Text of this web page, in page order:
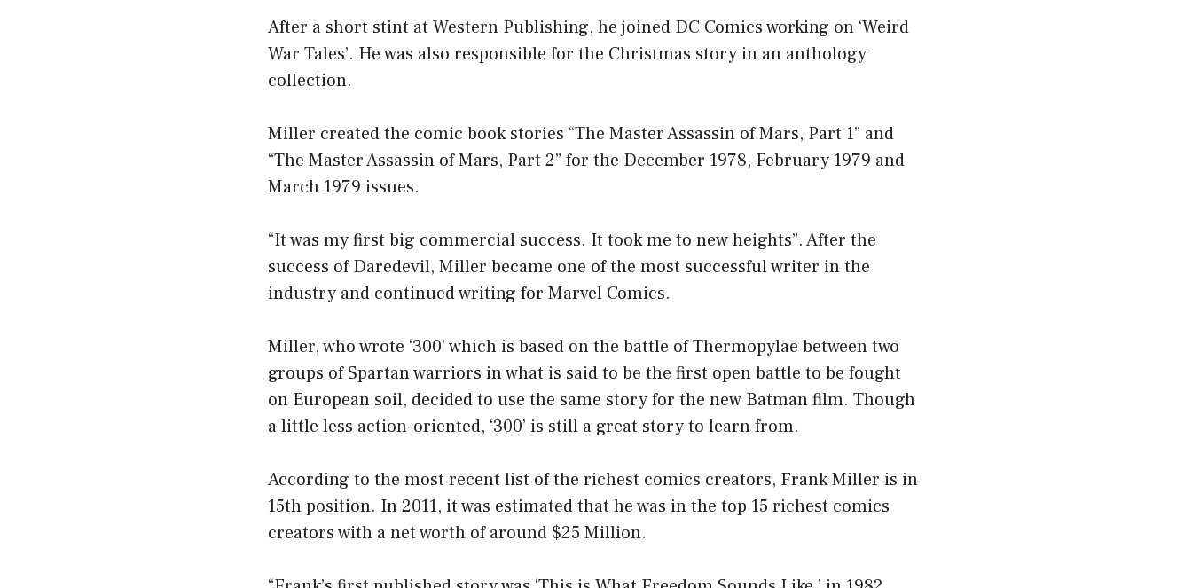
After a short stint at Western Publishing, he joined DC Comics working on ‘Weird
War Tales’. He was also responsible for the Christmas story in an anthology
collection.
Miller created the comic book stories “The Master Assassin of Mars, Part 1” and
“The Master Assassin of Mars, Part 2” for the December 1978, February 1979 and
March 1979 issues.
“It was my first big commercial success. It took me to new heights”. After the
success of Daredevil, Miller became one of the most successful writer in the
industry and continued writing for Marvel Comics.
Miller, who wrote ‘300’ which is based on the battle of Thermopylae between two
groups of Spartan warriors in what is said to be the first open battle to be fought
on European soil, decided to use the same story for the new Batman film. Though
a little less action-oriented, ‘300’ is still a great story to learn from.
According to the most recent list of the richest comics creators, Frank Miller is in
15th position. In 2011, it was estimated that he was in the top 15 richest comics
creators with a net worth of around $25 Million.